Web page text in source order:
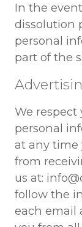
In the
dissolution
personal
part of the
We
personal
at any time
from
us at:
follow the
each email